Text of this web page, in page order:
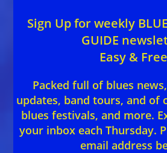
Sign Up for weekly
GUIDE
Easy &
Packed full of blues
updates, band tours, and of
blues festivals, and more.
your inbox each Thursday.
email address